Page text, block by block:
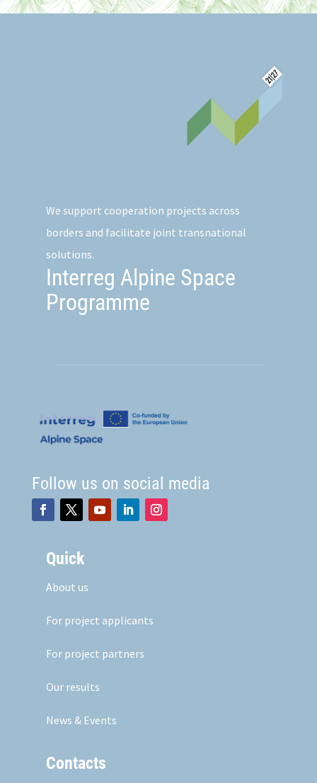
We support cooperation projects across
borders and facilitate joint transnational
solutions.
Interreg Alpine Space
Programme
Follow us on social media
Quick
About us
For project applicants
For project partners
Our results
News & Events
Contacts